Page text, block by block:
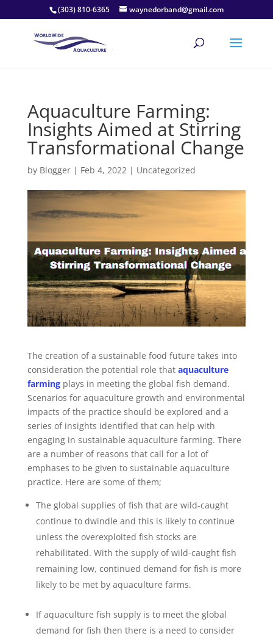
(303) 810-6365 waynedorband@gmail.com
Aquaculture Farming:
Insights Aimed at Stirring
Transformational Change
by Blogger| Feb 4, 2022| Uncategorized
The creation of a sustainable food future takes into
consideration the potential role that aquaculture
farmingplays in meeting the global fish demand.
Scenarios for aquaculture growth and environmental
impacts of the practice should be explored and a
series of insights identified that can help with
engaging in sustainable aquaculture farming. There
are a number of reasons that call for a lot of
emphases to be given to sustainable aquaculture
practice. Here are some of them;
The global supplies of fish that are wild-caught
continue to dwindle and this is likely to continue
unless the overexploited fish stocks are
rehabilitated. With the supply of wild-caught fish
remaining low, continued demand for fish is more
likely to be met by aquaculture farms.
If aquaculture fish supply is to meet the global
demand for fish then there is a need to consider